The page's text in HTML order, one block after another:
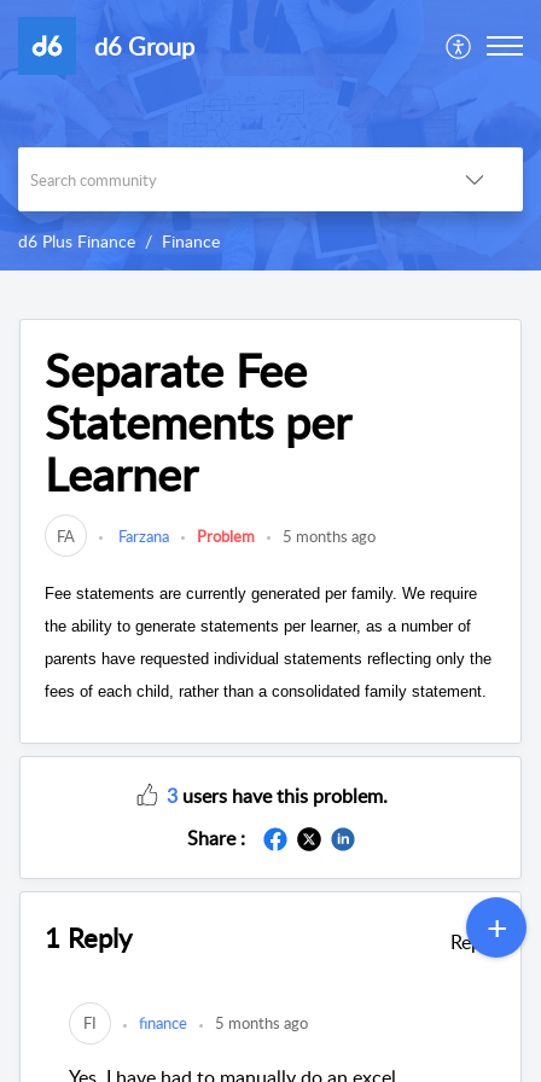
d6 Group
d6 Plus Finance Finance
Separate Fee
Statements per
Learner
FA Farzana Problem 5 months ago
Fee statements are currently generated per family. We require
the ability to generate statements per learner, as a number of
parents have requested individual statements reflecting only the
fees of each child, rather than a consolidated family statement.
3users have this problem.
Share :
1 Reply Reply
FI finance 5 months ago